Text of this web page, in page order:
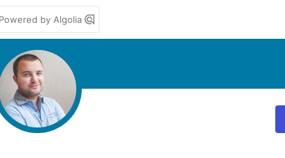
Powered by Algolia